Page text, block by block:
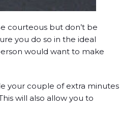
courteous but don’t be
you do so in the ideal
would want to make
your couple of extra minutes
will also allow you to